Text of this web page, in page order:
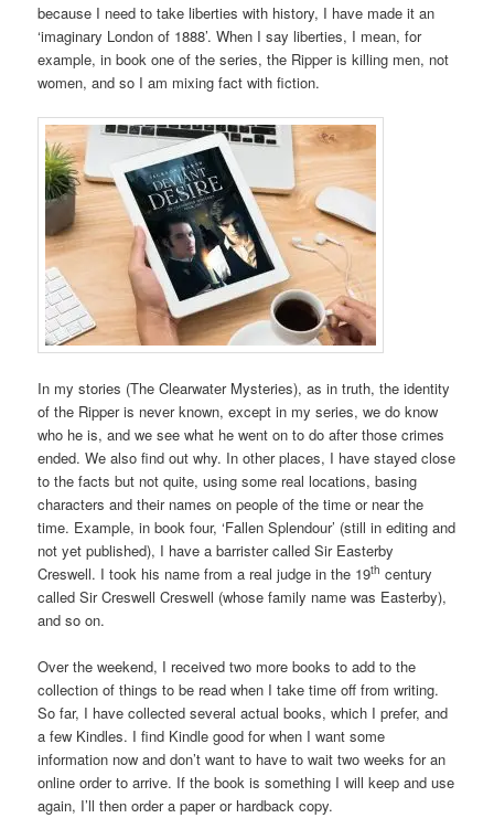
because I need to take liberties with history, I have made it an
‘imaginary London of 1888’. When I say liberties, I mean, for
example, in book one of the series, the Ripper is killing men, not
women, and so I am mixing fact with fiction.
In my stories (The Clearwater Mysteries), as in truth, the identity
of the Ripper is never known, except in my series, we do know
who he is, and we see what he went on to do after those crimes
ended. We also find out why. In other places, I have stayed close
to the facts but not quite, using some real locations, basing
characters and their names on people of the time or near the
time. Example, in book four, ‘Fallen Splendour’ (still in editing and
not yet published), I have a barrister called Sir Easterby
Creswell. I took his name from a real judge in the 19th century
called Sir Creswell Creswell (whose family name was Easterby),
and so on.
Over the weekend, I received two more books to add to the
collection of things to be read when I take time off from writing.
So far, I have collected several actual books, which I prefer, and
a few Kindles. I find Kindle good for when I want some
information now and don’t want to have to wait two weeks for an
online order to arrive. If the book is something I will keep and use
again, I’ll then order a paper or hardback copy.